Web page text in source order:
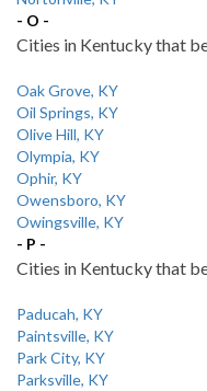
- O -
Cities in Kentucky that
Oak Grove, KY
Oil Springs, KY
Olive Hill, KY
Olympia, KY
Ophir, KY
Owensboro, KY
Owingsville, KY
- P -
Cities in Kentucky that
Paducah, KY
Paintsville, KY
Park City, KY
Parksville, KY